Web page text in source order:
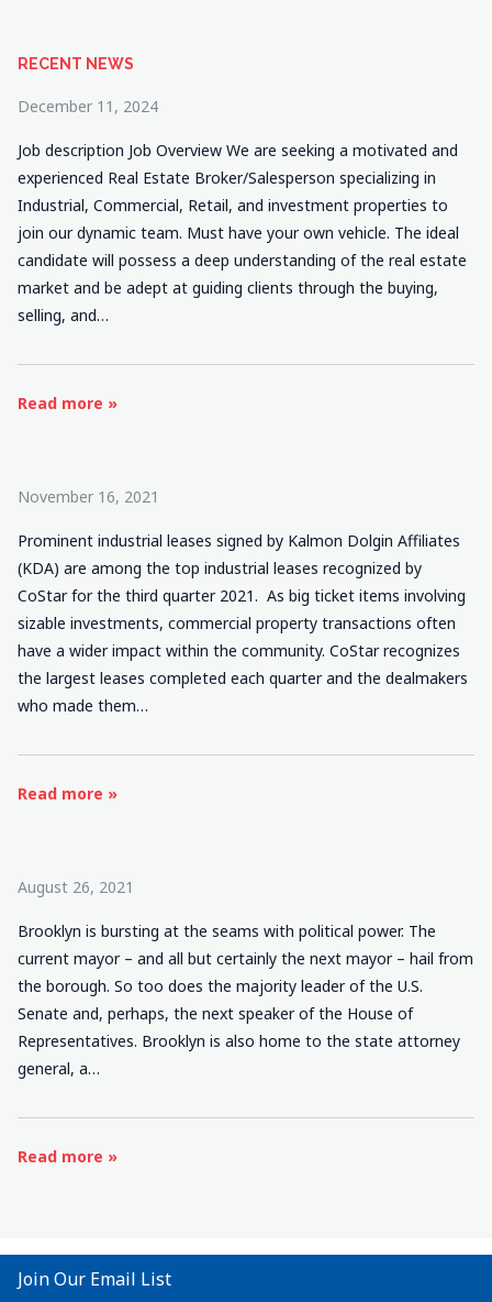
RECENT NEWS
December 11, 2024
Job description Job Overview We are seeking a motivated and
experienced Real Estate Broker/Salesperson specializing in
Industrial, Commercial, Retail, and investment properties to
join our dynamic team. Must have your own vehicle. The ideal
candidate will possess a deep understanding of the real estate
market and be adept at guiding clients through the buying,
selling, and…
Read more »
November 16, 2021
Prominent industrial leases signed by Kalmon Dolgin Affiliates
(KDA) are among the top industrial leases recognized by
CoStar for the third quarter 2021. As big ticket items involving
sizable investments, commercial property transactions often
have a wider impact within the community. CoStar recognizes
the largest leases completed each quarter and the dealmakers
who made them…
Read more »
August 26, 2021
Brooklyn is bursting at the seams with political power. The
current mayor – and all but certainly the next mayor – hail from
the borough. So too does the majority leader of the U.S.
Senate and, perhaps, the next speaker of the House of
Representatives. Brooklyn is also home to the state attorney
general, a…
Read more »
Join Our Email List